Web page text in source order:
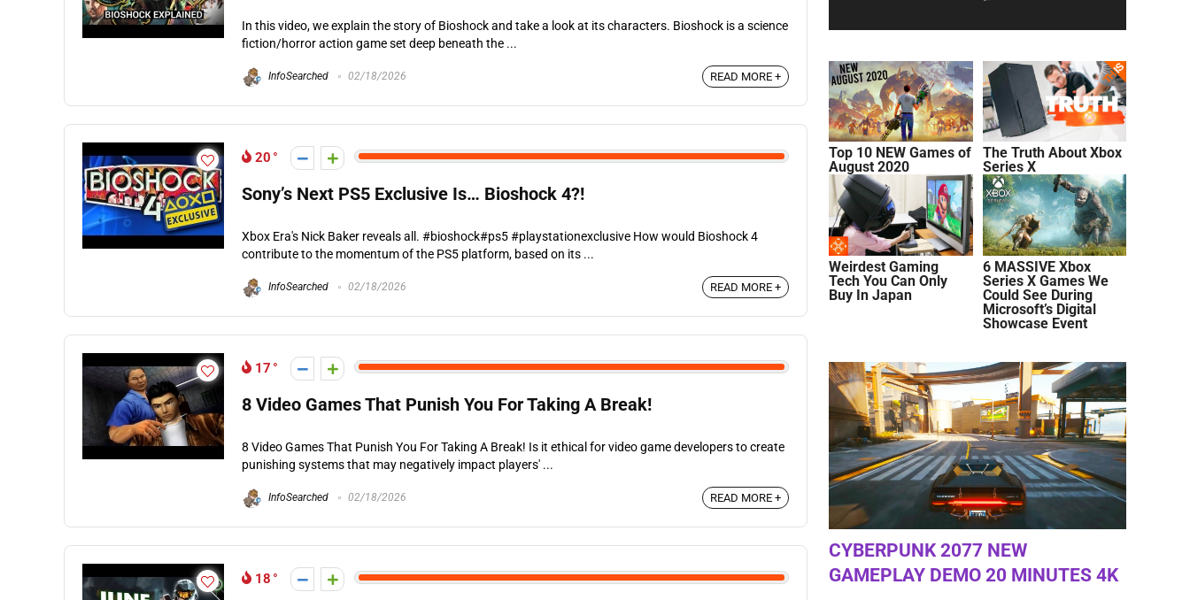
In this video, we explain the story of Bioshock and take a look at its characters. Bioshock is a science
fiction/horror action game set deep beneath the ...
InfoSearched 02/18/2026 READ MORE +
20
Sony’s Next PS5 Exclusive Is… Bioshock 4?!
Xbox Era's Nick Baker reveals all. #bioshock#ps5 #playstationexclusive How would Bioshock 4
contribute to the momentum of the PS5 platform, based on its ...
InfoSearched 02/18/2026 READ MORE +
17
8 Video Games That Punish You For Taking A Break!
8 Video Games That Punish You For Taking A Break! Is it ethical for video game developers to create
punishing systems that may negatively impact players' ...
InfoSearched 02/18/2026 READ MORE +
18
Top 10 NEW Games of
August 2020
The Truth About Xbox
Series X
Weirdest Gaming
Tech You Can Only
Buy In Japan
6 MASSIVE Xbox
Series X Games We
Could See During
Microsoft’s Digital
Showcase Event
CYBERPUNK 2077 NEW
GAMEPLAY DEMO 20 MINUTES 4K